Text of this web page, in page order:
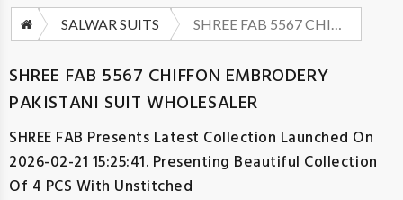
SALWAR SUITS SHREE FAB 5567 CHIFFON EMBRODERY PAKISTANI SUIT WHOLESALER
SHREE FAB 5567 CHIFFON EMBRODERY
PAKISTANI SUIT WHOLESALER
SHREE FAB Presents Latest Collection Launched On
2026-02-21 15:25:41. Presenting Beautiful Collection
Of 4 PCS With Unstitched